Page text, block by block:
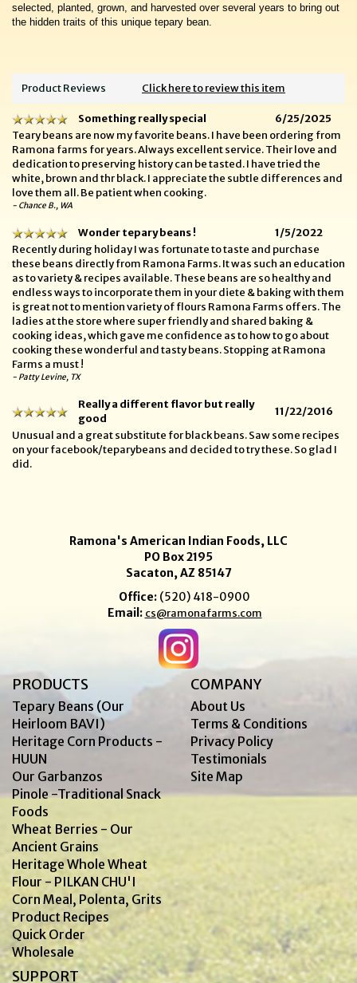
selected, planted, grown, and harvested over several years to bring out
the hidden traits of this unique tepary bean.
Product Reviews Click here to review this item
Something really special
6/25/2025
Teary beans are now my favorite beans. I have been ordering from
Ramona farms for years. Always excellent service. Their love and
dedication to preserving history can be tasted. I have tried the
white, brown and thr black. I appreciate the subtle differences and
love them all. Be patient when cooking.
- Chance B., WA
Wonder tepary beans !
1/5/2022
Recently during holiday I was fortunate to taste and purchase
these beans directly from Ramona Farms. It was such an education
as to variety & recipes available. These beans are so healthy and
endless ways to incorporate them in your diete & baking with them
is great not to mention variety of flours Ramona Farms offers. The
ladies at the store where super friendly and shared baking &
cooking ideas, which gave me confidence as to how to go about
cooking these wonderful and tasty beans. Stopping at Ramona
Farms a must !
- Patty Levine, TX
Really a different flavor but really
good
11/22/2016
Unusual and a great substitute for black beans. Saw some recipes
on your facebook/teparybeans and decided to try these. So glad I
did.
Ramona's American Indian Foods, LLC
PO Box 2195
Sacaton, AZ 85147
Office: (520) 418-0900
Email: cs@ramonafarms.com
PRODUCTS
Tepary Beans (Our
Heirloom BAVI)
Heritage Corn Products -
HUUN
Our Garbanzos
Pinole -Traditional Snack
Foods
Wheat Berries - Our
Ancient Grains
Heritage Whole Wheat
Flour - PILKAN CHU'I
Corn Meal, Polenta, Grits
Product Recipes
Quick Order
Wholesale
COMPANY
About Us
Terms & Conditions
Privacy Policy
Testimonials
Site Map
SUPPORT